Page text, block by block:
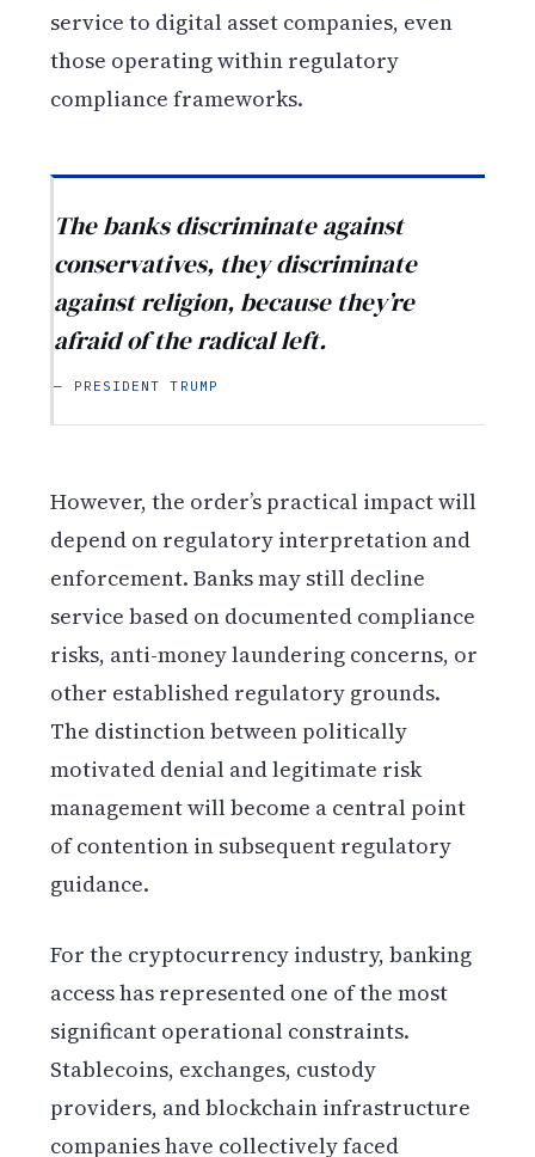
service to digital asset companies, even
those operating within regulatory
compliance frameworks.
The banks discriminate against
conservatives, they discriminate
against religion, because they’re
afraid of the radical left.
— PRESIDENT TRUMP
However, the order’s practical impact will
depend on regulatory interpretation and
enforcement. Banks may still decline
service based on documented compliance
risks, anti-money laundering concerns, or
other established regulatory grounds.
The distinction between politically
motivated denial and legitimate risk
management will become a central point
of contention in subsequent regulatory
guidance.
For the cryptocurrency industry, banking
access has represented one of the most
significant operational constraints.
Stablecoins, exchanges, custody
providers, and blockchain infrastructure
companies have collectively faced